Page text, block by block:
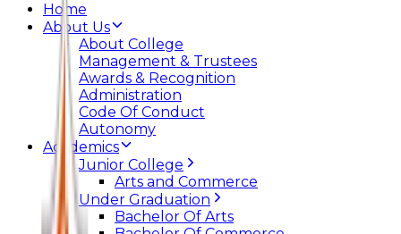
Home
About Us
About College
Management & Trustees
Awards & Recognition
Administration
Code Of Conduct
Autonomy
Academics
Junior College
Arts and Commerce
Under Graduation
Bachelor Of Arts